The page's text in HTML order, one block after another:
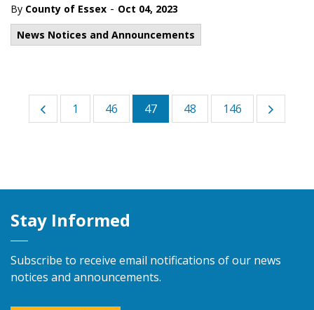
By County of Essex - Oct 04, 2023
News Notices and Announcements
1 46 47 48 146
Stay Informed
Subscribe to receive email notifications of our news
notices and announcements.